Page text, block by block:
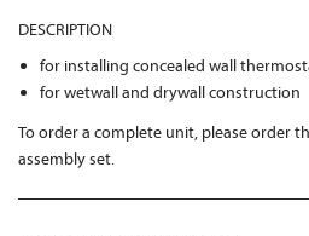
DESCRIPTION
for installing concealed wall
for wetwall and drywall construction
To order a complete unit, please order
assembly set.